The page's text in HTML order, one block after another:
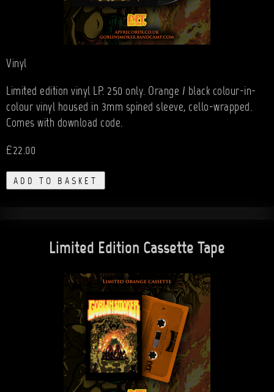
Vinyl
Limited edition vinyl LP. 250 only. Orange / black colour-in-
colour vinyl housed in 3mm spined sleeve, cello-wrapped.
Comes with download code.
£22.00
ADD TO BASKET
Limited Edition Cassette Tape